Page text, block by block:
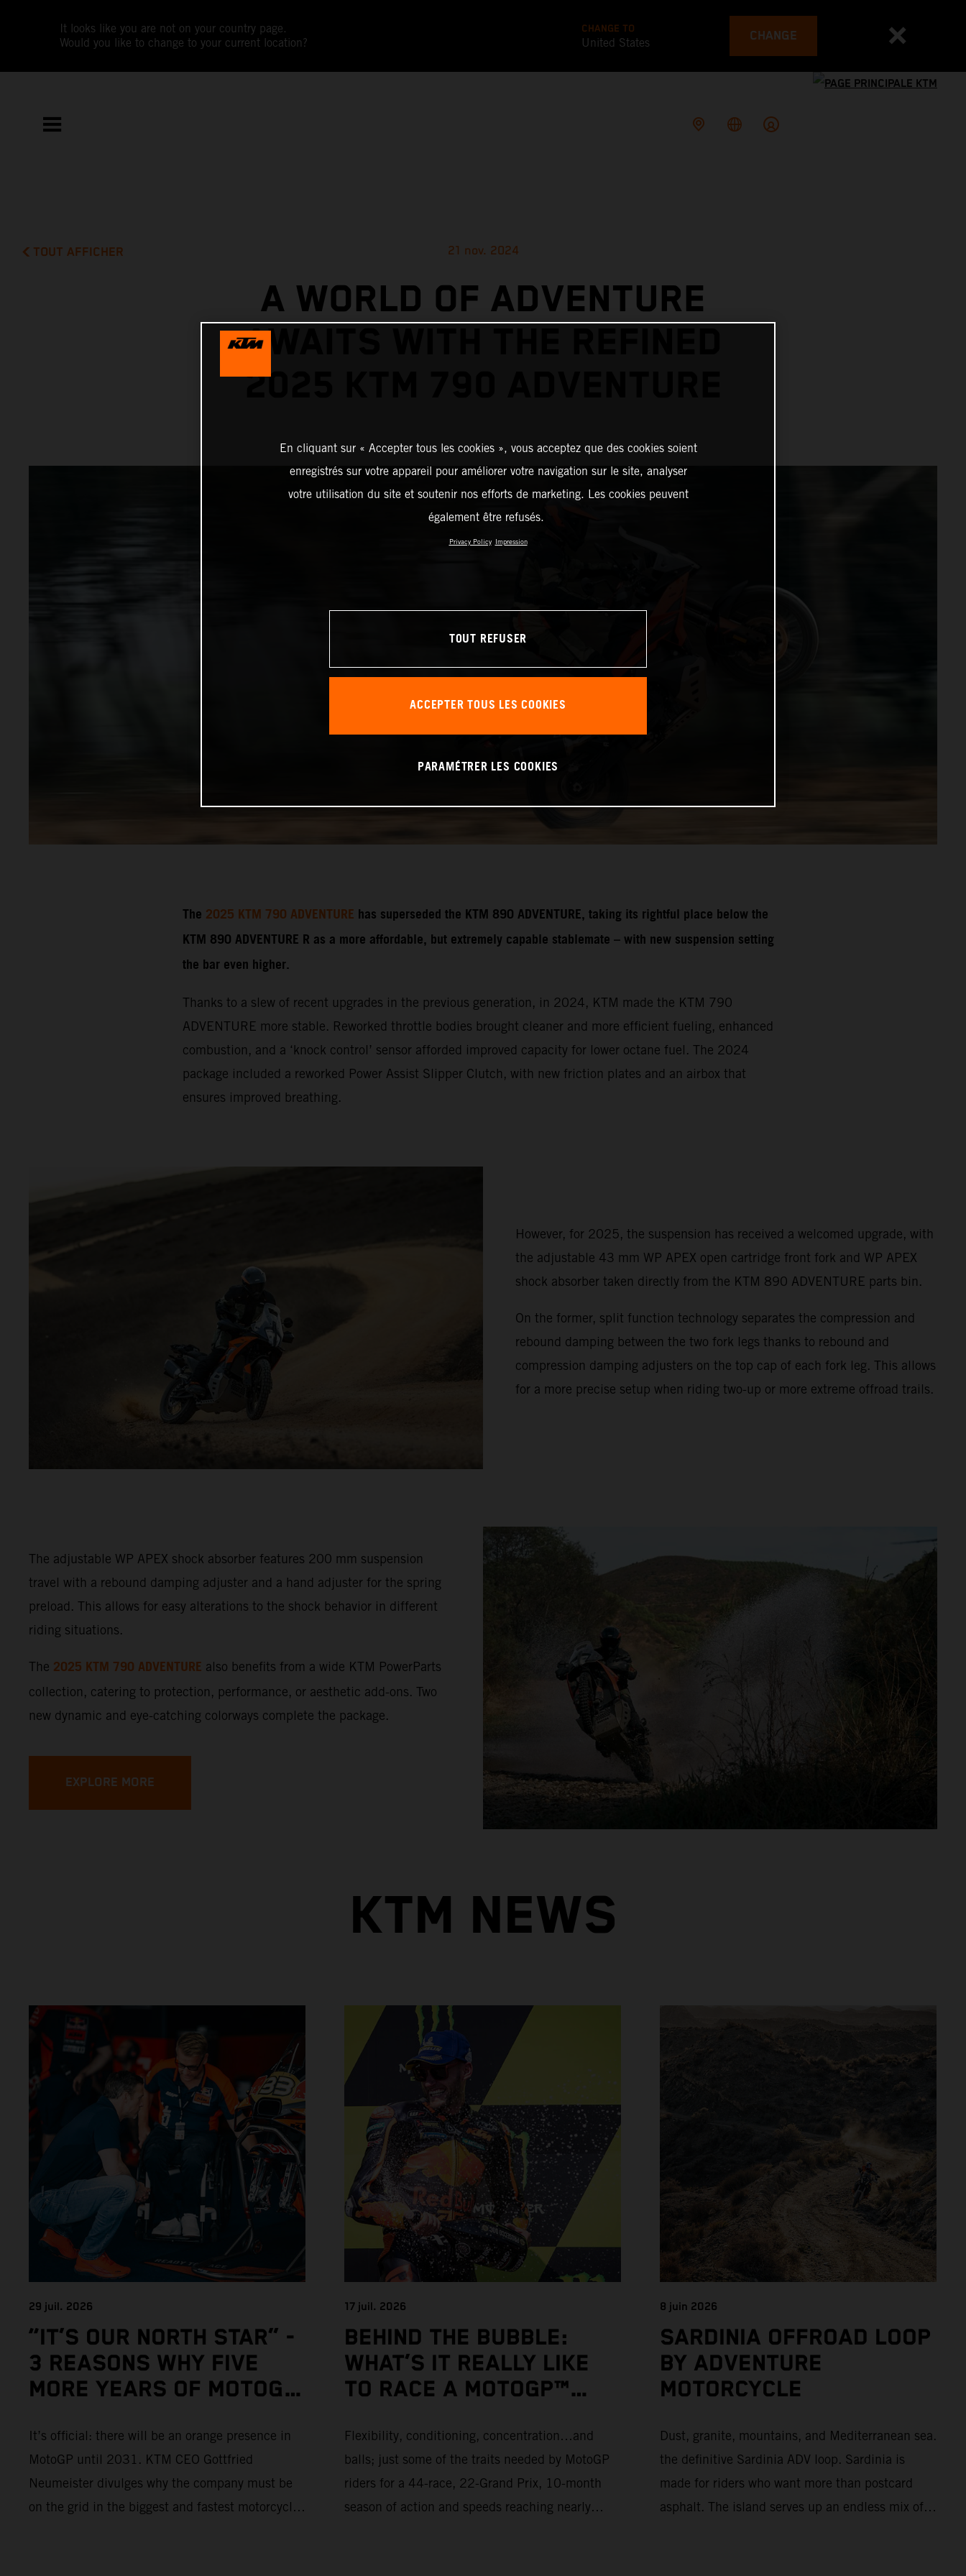
It looks like you are not on your country page.
Would you like to change to your current location?
CHANGE TO
United States CHANGE
TOUT AFFICHER 21 nov. 2024
A WORLD OF ADVENTURE
AWAITS WITH THE REFINED
2025 KTM 790 ADVENTURE
The 2025 KTM 790 ADVENTURE has superseded the KTM 890 ADVENTURE, taking its rightful place below the
KTM 890 ADVENTURE R as a more affordable, but extremely capable stablemate – with new suspension setting
the bar even higher.
Thanks to a slew of recent upgrades in the previous generation, in 2024, KTM made the KTM 790
ADVENTURE more stable. Reworked throttle bodies brought cleaner and more efficient fueling, enhanced
combustion, and a ‘knock control’ sensor afforded improved capacity for lower octane fuel. The 2024
package included a reworked Power Assist Slipper Clutch, with new friction plates and an airbox that
ensures improved breathing.
However, for 2025, the suspension has received a welcomed upgrade, with
the adjustable 43 mm WP APEX open cartridge front fork and WP APEX
shock absorber taken directly from the KTM 890 ADVENTURE parts bin.
On the former, split function technology separates the compression and
rebound damping between the two fork legs thanks to rebound and
compression damping adjusters on the top cap of each fork leg. This allows
for a more precise setup when riding two-up or more extreme offroad trails.
The adjustable WP APEX shock absorber features 200 mm suspension
travel with a rebound damping adjuster and a hand adjuster for the spring
preload. This allows for easy alterations to the shock behavior in different
riding situations.
The 2025 KTM 790 ADVENTURE also benefits from a wide KTM PowerParts
collection, catering to protection, performance, or aesthetic add-ons. Two
new dynamic and eye-catching colorways complete the package.
EXPLORE MORE
KTM NEWS
29 juil. 2026
“IT’S OUR NORTH STAR” -
3 REASONS WHY FIVE
MORE YEARS OF MOTOGP
It’s official: there will be an orange presence in
MotoGP until 2031. KTM CEO Gottfried
Neumeister divulges why the company must be
on the grid in the biggest and fastest motorcycle
17 juil. 2026
BEHIND THE BUBBLE:
WHAT’S IT REALLY LIKE
TO RACE A MOTOGP™
Flexibility, conditioning, concentration…and
balls; just some of the traits needed by MotoGP
riders for a 44-race, 22-Grand Prix, 10-month
season of action and speeds reaching nearly
8 juin 2026
SARDINIA OFFROAD LOOP
BY ADVENTURE
MOTORCYCLE
Dust, granite, mountains, and Mediterranean sea.
the definitive Sardinia ADV loop. Sardinia is
made for riders who want more than postcard
asphalt. The island serves up an endless mix of
En cliquant sur « Accepter tous les cookies », vous acceptez que des cookies soient
enregistrés sur votre appareil pour améliorer votre navigation sur le site, analyser
votre utilisation du site et soutenir nos efforts de marketing. Les cookies peuvent
également être refusés.
Privacy Policy Impression
TOUT REFUSER
ACCEPTER TOUS LES COOKIES
PARAMÉTRER LES COOKIES